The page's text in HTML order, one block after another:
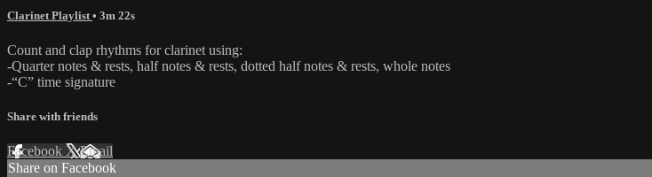
Clarinet Playlist • 3m 22s
Count and clap rhythms for clarinet using:
-Quarter notes & rests, half notes & rests, dotted half notes & rests, whole notes
-“C” time signature
Share with friends
Facebook XEmail
Share on Facebook